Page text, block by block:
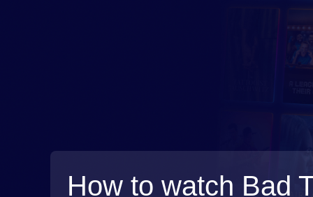
How to watch Bad